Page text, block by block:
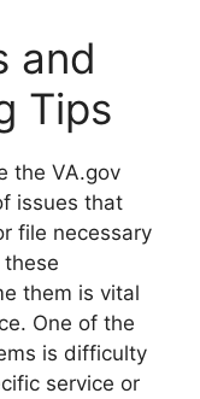
and
Tips
the VA.gov
issues that
file necessary
them is vital
One of the
is difficulty
service or